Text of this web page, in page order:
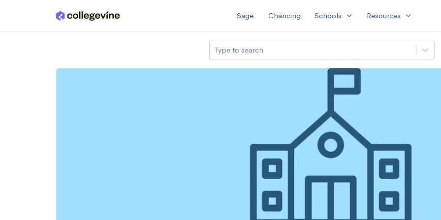
Skip to main content Sage Chancing Schools expand_more Resources expand_more
Type to search